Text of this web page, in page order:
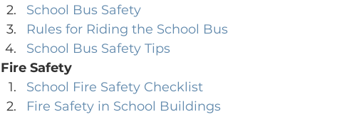
School Bus Safety
Rules for Riding the School Bus
School Bus Safety Tips
Fire Safety
School Fire Safety Checklist
Fire Safety in School Buildings